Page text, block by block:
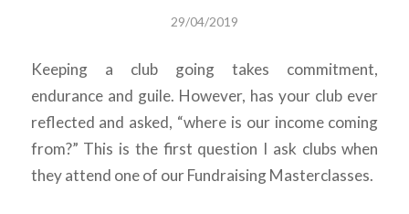
29/04/2019
Keeping a club going takes commitment,
endurance and guile. However, has your club ever
reflected and asked, “where is our income coming
from?” This is the first question I ask clubs when
they attend one of our Fundraising Masterclasses.